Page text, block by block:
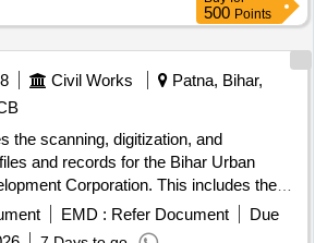
500 Points
Civil Works
Patna, Bihar,
the scanning, digitization, and
and records for the Bihar Urban
Corporation. This includes the
and methods to ensure the
of important documents.
EMD : Refer Document
Due